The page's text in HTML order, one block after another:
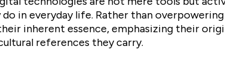
do in everyday life. Rather than
inherent essence, emphasizing their
references they carry.